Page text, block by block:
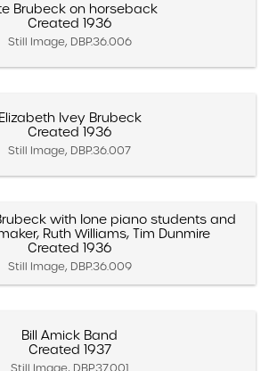
Brubeck on horseback
Created 1936
Still Image, DBP.36.006
Elizabeth Ivey Brubeck
Created 1936
Still Image, DBP.36.007
with Ione piano students and
Ruth Williams, Tim Dunmire
Created 1936
Still Image, DBP.36.009
Bill Amick Band
Created 1937
Still Image, DBP.37.001